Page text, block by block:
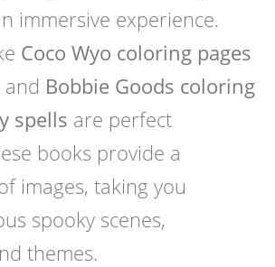
immersive experience.
Coco Wyo coloring pages
and Bobbie Goods coloring
spells are perfect
books provide a
images, taking you
spooky scenes,
themes.